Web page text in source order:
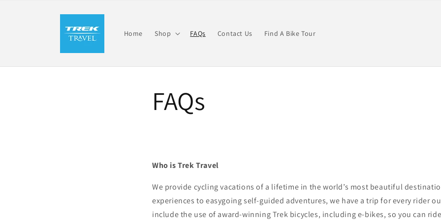
Home Shop FAQs Contact Us Find A Bike Tour
FAQs
Who is Trek Travel
We provide cycling vacations of a lifetime in the world’s most beautiful
experiences to easygoing self-guided adventures, we have a trip forevery rider
include the use of award-winning Trek bicycles, including e-bikes, so you can